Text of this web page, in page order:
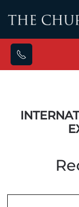
Skip to main